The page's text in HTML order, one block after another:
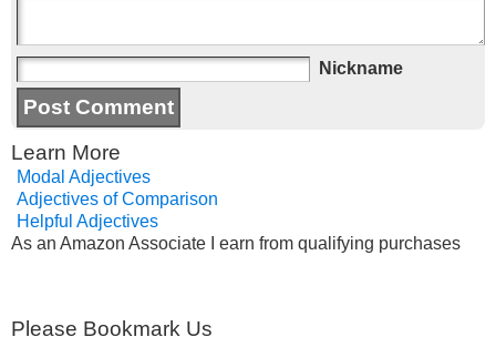
Nickname
Learn More
Modal Adjectives
Adjectives of Comparison
Helpful Adjectives
As an Amazon Associate I earn from qualifying purchases
Please Bookmark Us